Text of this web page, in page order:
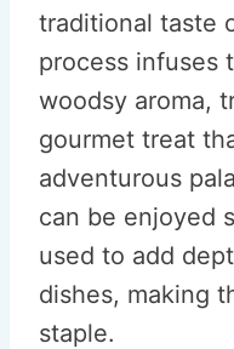
traditional taste
process infuses
woodsy aroma,
gourmet treat
adventurous
can be enjoyed
used to add
dishes, making
staple.